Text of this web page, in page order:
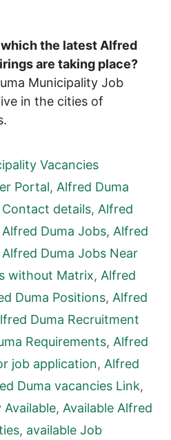
the latest Alfred
are taking place?
Municipality Job
in the cities of
Vacancies
Portal, Alfred Duma
details, Alfred
Alfred Duma Jobs, Alfred
Alfred Duma Jobs Near
without Matrix, Alfred
Duma Positions, Alfred
Duma Recruitment
Requirements, Alfred
job application, Alfred
Duma vacancies Link,
Available, Available Alfred
, available Job